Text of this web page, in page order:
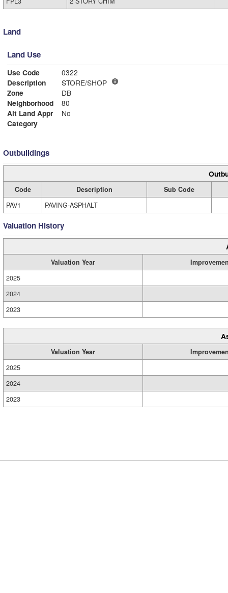
Land
Land Use
Use Code
0322
Description
STORE/SHOP
Zone
DB
Neighborhood
80
Alt Land Appr
No
Category
Outbuildings
Code Description
Sub Code
PAV1
PAVING-ASPHALT
Valuation History
Valuation Year
2025
2024
2023
Valuation Year
2025
2024
2023